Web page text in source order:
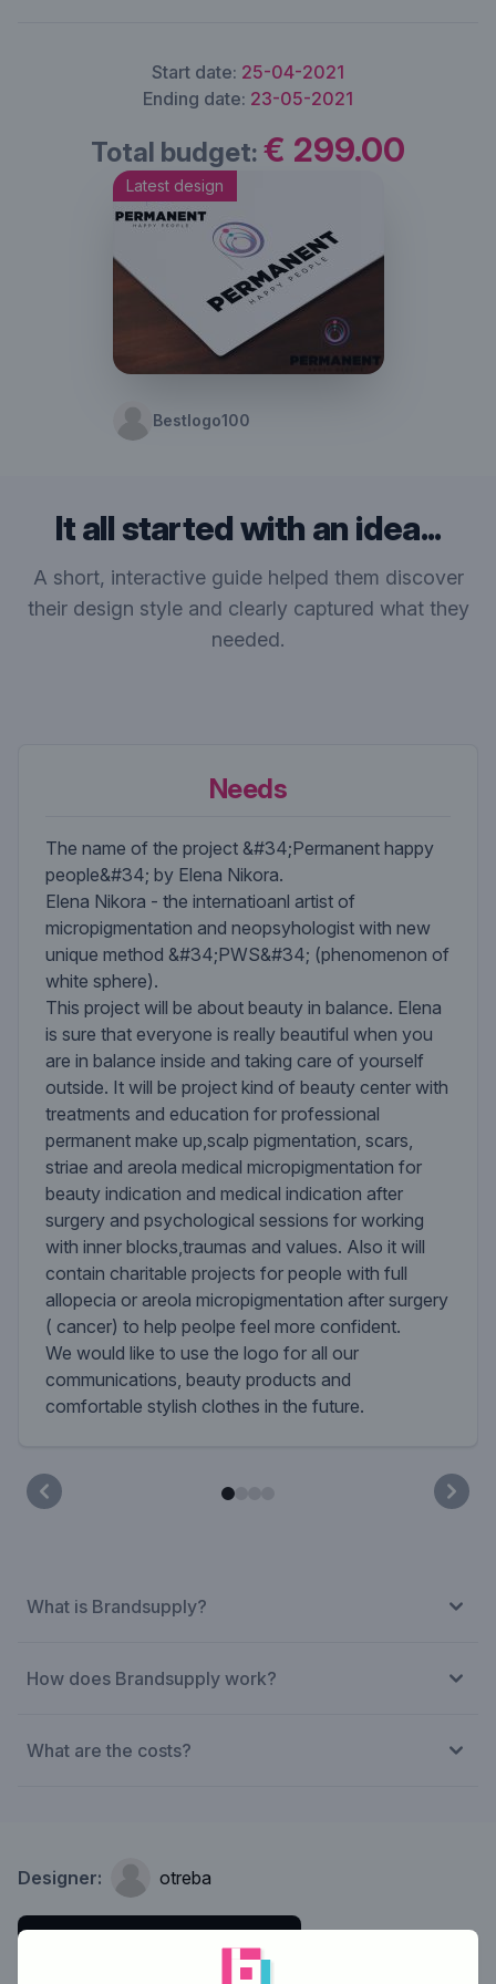
Start date: 25-04-2021
Ending date: 23-05-2021
Total budget: € 299.00
Latest design
Bestlogo100
It all started with an idea...
A short, interactive guide helped them discover
their design style and clearly captured what they
needed.
Needs
The name of the project &#34;Permanent happy
people&#34; by Elena Nikora.
Elena Nikora - the internatioanl artist of
micropigmentation and neopsyhologist with new
unique method &#34;PWS&#34; (phenomenon of
white sphere).
This project will be about beauty in balance. Elena
is sure that everyone is really beautiful when you
are in balance inside and taking care of yourself
outside. It will be project kind of beauty center with
treatments and education for professional
permanent make up,scalp pigmentation, scars,
striae and areola medical micropigmentation for
beauty indication and medical indication after
surgery and psychological sessions for working
with inner blocks,traumas and values. Also it will
contain charitable projects for people with full
allopecia or areola micropigmentation after surgery
( cancer) to help peolpe feel more confident.
We would like to use the logo for all our
communications, beauty products and
comfortable stylish clothes in the future.
What is Brandsupply?
How does Brandsupply work?
What are the costs?
Designer: otreba